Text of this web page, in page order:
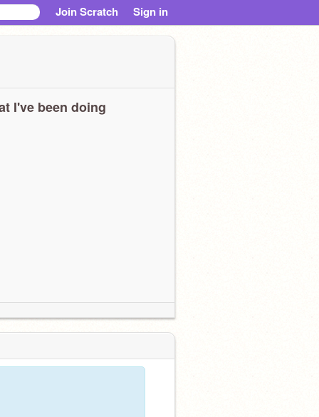
Join Scratch Sign in
I've been doing